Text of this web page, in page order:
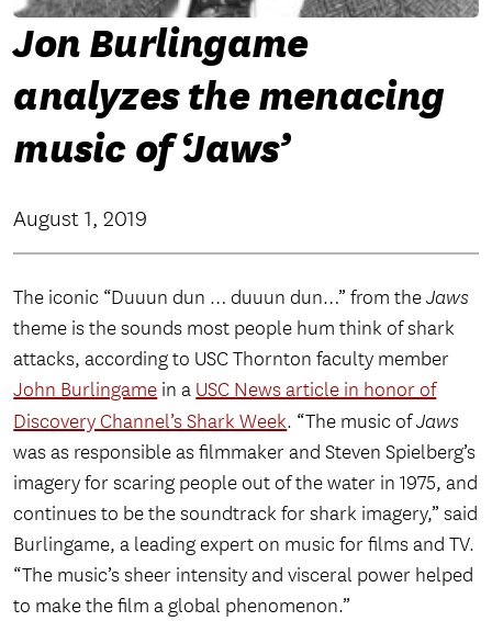
Jon Burlingame
analyzes the menacing
music of ‘Jaws’
August 1, 2019
The iconic “Duuun dun … duuun dun…” from theJaws
theme is the sounds most people hum think of shark
attacks, according to USC Thornton faculty member
John Burlingame in a USC News article in honor of
Discovery Channel’s Shark Week. “The music ofJaws
was as responsible as filmmaker and Steven Spielberg’s
imagery for scaring people out of the water in 1975, and
continues to be the soundtrack for shark imagery,” said
Burlingame, a leading expert on music for films and TV.
“The music’s sheer intensity and visceral power helped
to make the film a global phenomenon.”